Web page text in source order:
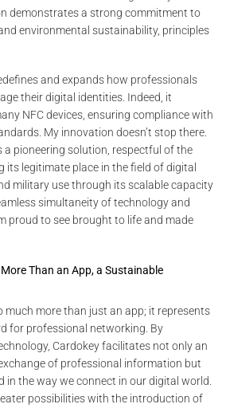
demonstrates a strong commitment to
environmental sustainability, principles
and expands how professionals
their digital identities. Indeed, it
NFC devices, ensuring compliance with
My innovation doesn’t stop there.
a pioneering solution, respectful of the
its legitimate place in the field of digital
military use through its scalable capacity
simultaneity of technology and
proud to see brought to life and made
Than an App, a Sustainable
much more than just an app; it represents
for professional networking. By
Cardokey facilitates not only an
of professional information but
in the way we connect in our digital world.
possibilities with the introduction of